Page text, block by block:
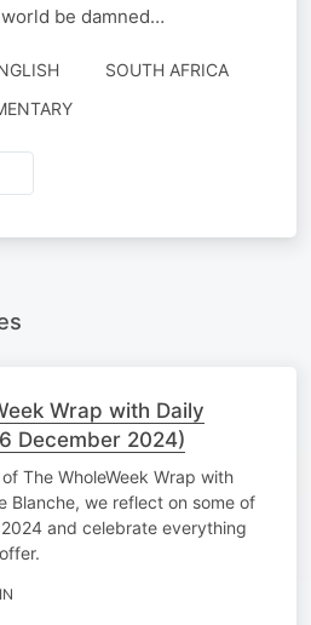
be damned…
SOUTH AFRICA
Wrap with Daily
December 2024)
The WholeWeek Wrap with
Blanche, we reflect on some of
and celebrate everything